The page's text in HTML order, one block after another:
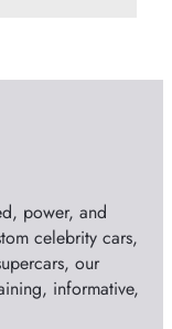
power, and
celebrity cars,
our
informative,